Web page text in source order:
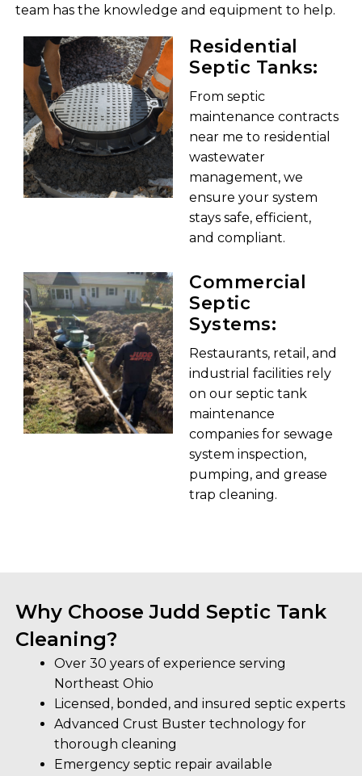
team has the knowledge and equipment to help.
Residential
Septic Tanks:
From septic
maintenance contracts
near me to residential
wastewater
management, we
ensure your system
stays safe, efficient,
and compliant.
Commercial
Septic
Systems:
Restaurants, retail, and
industrial facilities rely
on our septic tank
maintenance
companies for sewage
system inspection,
pumping, and grease
trap cleaning.
Why Choose Judd Septic Tank
Cleaning?
Over 30 years of experience serving
Northeast Ohio
Licensed, bonded, and insured septic experts
Advanced Crust Buster technology for
thorough cleaning
Emergency septic repair available